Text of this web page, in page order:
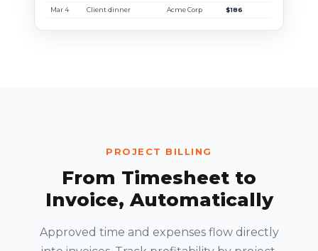
Mar 4 Client dinner Acme Corp $186
PROJECT BILLING
From Timesheet to
Invoice, Automatically
Approved time and expenses flow directly